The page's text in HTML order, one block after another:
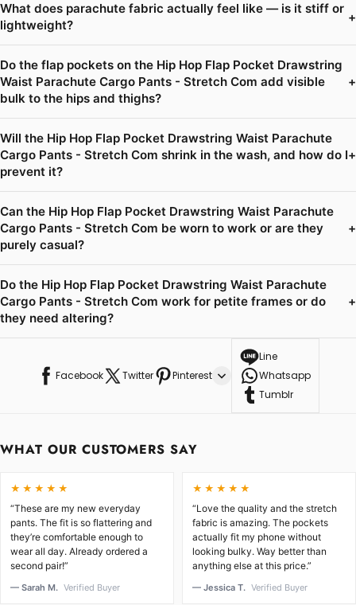
What does parachute fabric actually feel like — is it stiff or
lightweight?
+
Do the flap pockets on the Hip Hop Flap Pocket Drawstring
Waist Parachute Cargo Pants - Stretch Com add visible
bulk to the hips and thighs?
+
Will the Hip Hop Flap Pocket Drawstring Waist Parachute
Cargo Pants - Stretch Com shrink in the wash, and how do I
prevent it?
+
Can the Hip Hop Flap Pocket Drawstring Waist Parachute
Cargo Pants - Stretch Com be worn to work or are they
purely casual?
+
Do the Hip Hop Flap Pocket Drawstring Waist Parachute
Cargo Pants - Stretch Com work for petite frames or do
they need altering?
+
Facebook Twitter Pinterest
Line
Whatsapp
Tumblr
WHAT OUR CUSTOMERS SAY
★★★★★
“These are my new everyday
pants. The fit is so flattering and
they’re comfortable enough to
wear all day. Already ordered a
second pair!”
— Sarah M. Verified Buyer
★★★★★
“Love the quality and the stretch
fabric is amazing. The pockets
actually fit my phone without
looking bulky. Way better than
anything else at this price.”
— Jessica T. Verified Buyer